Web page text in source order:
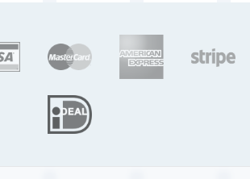
target link target link
target link